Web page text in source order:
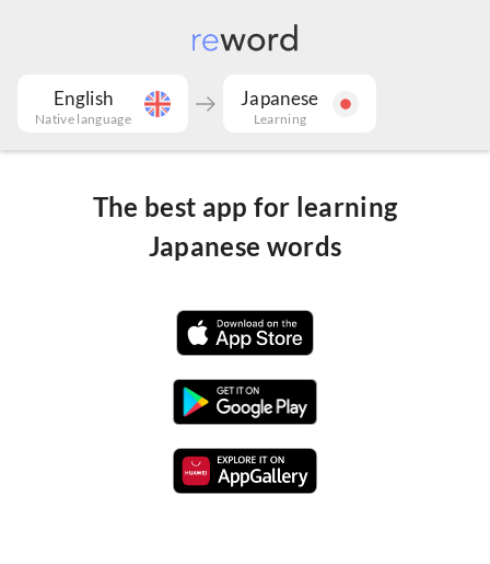
Native language
English
Learning
Japanese
The best app for learning
Japanese words